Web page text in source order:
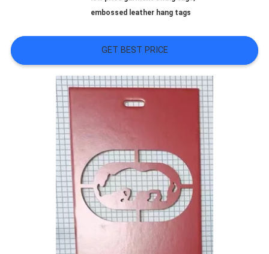
US
SITEMAP
embossed leather hang tags
GET BEST PRICE